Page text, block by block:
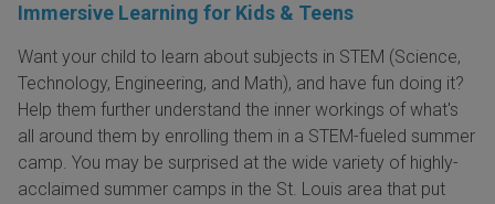
Immersive Learning for Kids & Teens
Want your child to learn about subjects in STEM (Science,
Technology, Engineering, and Math), and have fun doing it?
Help them further understand the inner workings of what's
all around them by enrolling them in a STEM-fueled summer
camp. You may be surprised at the wide variety of highly-
acclaimed summer camps in the St. Louis area that put